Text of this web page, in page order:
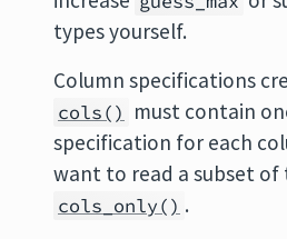
types yourself.
Column specifications
cols() must contain
specification for each
want to read a subset of
cols_only() .